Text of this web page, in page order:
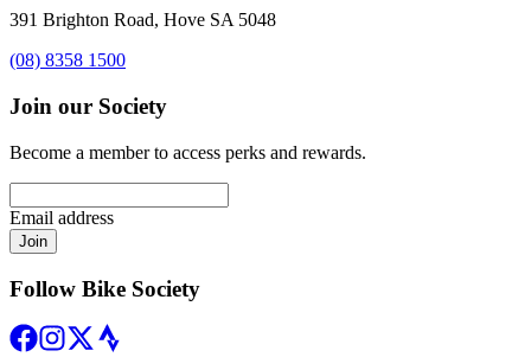
391 Brighton Road, Hove SA 5048
(08) 8358 1500
Join our Society
Become a member to access perks and rewards.
Email address
Join
Follow Bike Society